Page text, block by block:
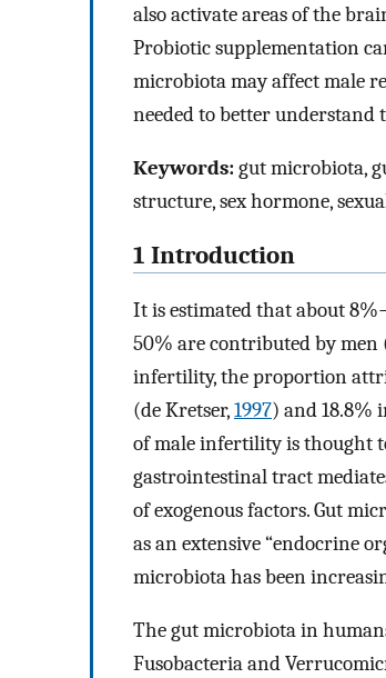
also activate areas of the
Probiotic supplementation
microbiota may affect male
needed to better
Keywords:gut microbiota,
structure, sex hormone,
1 Introduction
It is estimated that about
50% are contributed by men
infertility, the proportion
(de Kretser,1997) and 18.8%
of male infertility is thought
gastrointestinal tract
of exogenous factors. Gut
as an extensive “endocrine
microbiota has been
The gut microbiota in
Fusobacteria and